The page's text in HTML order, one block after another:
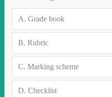
A. Grade book
B. Rubric
C. Marking scheme
D. Checklist